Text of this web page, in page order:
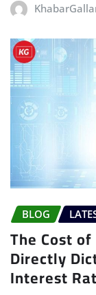
BLOG
The Cost
Directly
Interest